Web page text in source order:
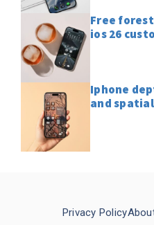
Free
ios 26
Iphone
and
Privacy Policy